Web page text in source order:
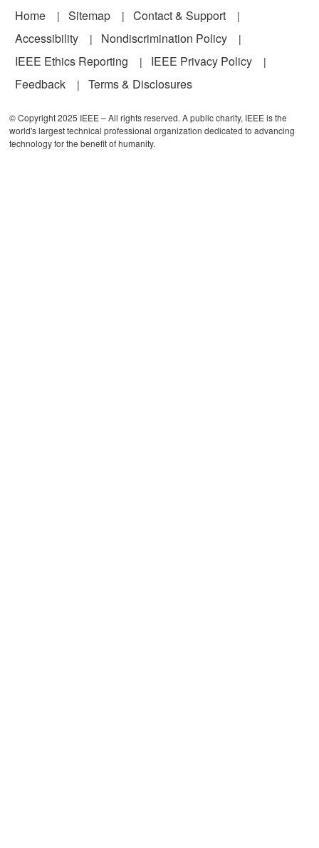
Footer
Home Sitemap
Contact & Support
Accessibility
Nondiscrimination Policy
IEEE Ethics Reporting
IEEE Privacy Policy
Feedback
Terms & Disclosures
© Copyright 2025 IEEE – All rights reserved. A public charity, IEEE is the
world's largest technical professional organization dedicated to advancing
technology for the benefit of humanity.